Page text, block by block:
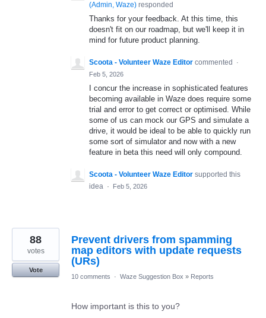
(Admin, Waze) responded
Thanks for your feedback. At this time, this
doesn't fit on our roadmap, but we'll keep it in
mind for future product planning.
Scoota - Volunteer Waze Editor commented
·
Feb 5, 2026
I concur the increase in sophisticated features
becoming available in Waze does require some
trial and error to get correct or optimised. While
some of us can mock our GPS and simulate a
drive, it would be ideal to be able to quickly run
some sort of simulator and now with a new
feature in beta this need will only compound.
Scoota - Volunteer Waze Editor supported this
idea · Feb 5, 2026
Prevent drivers from spamming
map editors with update requests
(URs)
88
votes
Vote
10 comments
· Waze Suggestion Box » Reports
How important is this to you?